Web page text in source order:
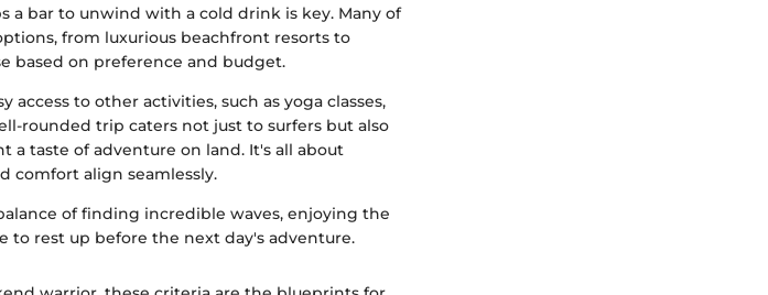
a bar to unwind with a cold drink is key. Many of
from luxurious beachfront resorts to
based on preference and budget.
to other activities, such as yoga classes,
rounded trip caters not just to surfers but also
taste of adventure on land. It's all about
comfort align seamlessly.
of finding incredible waves, enjoying the
to rest up before the next day's adventure.